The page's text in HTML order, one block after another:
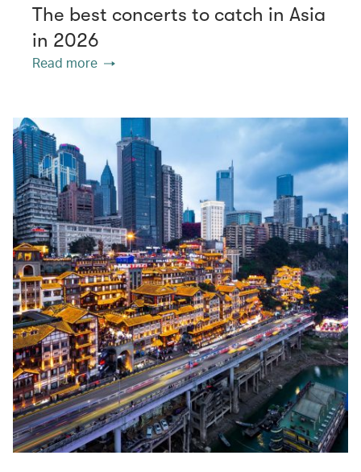
The best concerts to catch in Asia
in 2026
Read more